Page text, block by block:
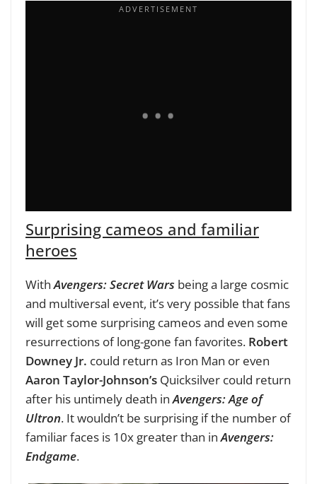
Surprising cameos and familiar
heroes
WithAvengers: Secret Wars being a large cosmic
and multiversal event, it’s very possible that fans
will get some surprising cameos and even some
resurrections of long-gone fan favorites. Robert
Downey Jr. could return as Iron Man or even
Aaron Taylor-Johnson’s Quicksilver could return
after his untimely death inAvengers: Age of
Ultron. It wouldn’t be surprising if the number of
familiar faces is 10x greater than inAvengers:
Endgame.